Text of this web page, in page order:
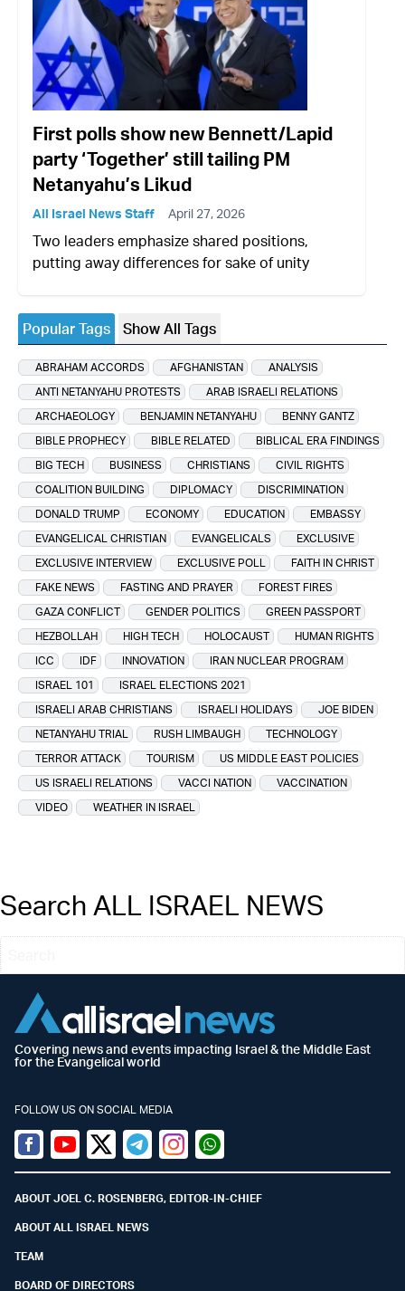
First polls show new Bennett/Lapid
party ‘Together’ still tailing PM
Netanyahu’s Likud
All Israel News Staff April 27, 2026
Two leaders emphasize shared positions,
putting away differences for sake of unity
Popular Tags Show All Tags
ABRAHAM ACCORDS AFGHANISTAN
ANALYSIS
ANTI NETANYAHU PROTESTS
ARAB ISRAELI RELATIONS
ARCHAEOLOGY
BENJAMIN NETANYAHU
BENNY GANTZ
BIBLE PROPHECY
BIBLE RELATED
BIBLICAL ERA FINDINGS
BIG TECH
BUSINESS CHRISTIANS
CIVIL RIGHTS
COALITION BUILDING
DIPLOMACY
DISCRIMINATION
DONALD TRUMP
ECONOMY EDUCATION
EMBASSY
EVANGELICAL CHRISTIAN
EVANGELICALS
EXCLUSIVE
EXCLUSIVE INTERVIEW
EXCLUSIVE POLL
FAITH IN CHRIST
FAKE NEWS
FASTING AND PRAYER
FOREST FIRES
GAZA CONFLICT
GENDER POLITICS
GREEN PASSPORT
HEZBOLLAH
HIGH TECH HOLOCAUST
HUMAN RIGHTS
ICC
IDF INNOVATION
IRAN NUCLEAR PROGRAM
ISRAEL 101
ISRAEL ELECTIONS 2021
ISRAELI ARAB CHRISTIANS
ISRAELI HOLIDAYS
JOE BIDEN
NETANYAHU TRIAL
RUSH LIMBAUGH
TECHNOLOGY
TERROR ATTACK
TOURISM
US MIDDLE EAST POLICIES
US ISRAELI RELATIONS
VACCI NATION
VACCINATION
VIDEO
WEATHER IN ISRAEL
Search ALL ISRAEL NEWS
Covering news and events impacting Israel & the Middle East
for the Evangelical world
FOLLOW US ON SOCIAL MEDIA
Facebook
YoutubeTwitter (X)
TelegramInstagramWhatsapp
ABOUT JOEL C. ROSENBERG, EDITOR-IN-CHIEF
ABOUT ALL ISRAEL NEWS
TEAM
BOARD OF DIRECTORS